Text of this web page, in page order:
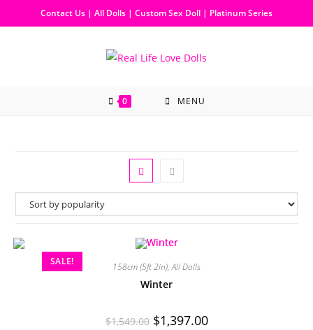
Contact Us | All Dolls | Custom Sex Doll | Platinum Series
0 MENU
SALE! 158cm (5ft 2in),All Dolls
Winter
$1,549.00 $1,397.00